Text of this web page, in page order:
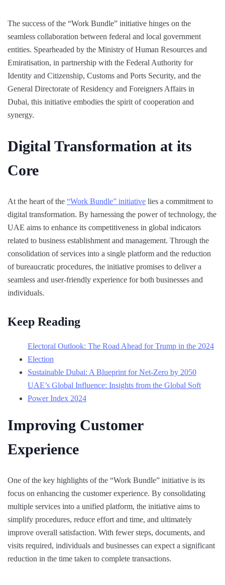
The success of the “Work Bundle” initiative hinges on the
seamless collaboration between federal and local government
entities. Spearheaded by the Ministry of Human Resources and
Emiratisation, in partnership with the Federal Authority for
Identity and Citizenship, Customs and Ports Security, and the
General Directorate of Residency and Foreigners Affairs in
Dubai, this initiative embodies the spirit of cooperation and
synergy.
Digital Transformation at its
Core
At the heart of the “Work Bundle” initiative lies a commitment to
digital transformation. By harnessing the power of technology, the
UAE aims to enhance its competitiveness in global indicators
related to business establishment and management. Through the
consolidation of services into a single platform and the reduction
of bureaucratic procedures, the initiative promises to deliver a
seamless and user-friendly experience for both businesses and
individuals.
Keep Reading
Electoral Outlook: The Road Ahead for Trump in the 2024
Election
Sustainable Dubai: A Blueprint for Net-Zero by 2050
UAE’s Global Influence: Insights from the Global Soft
Power Index 2024
Improving Customer
Experience
One of the key highlights of the “Work Bundle” initiative is its
focus on enhancing the customer experience. By consolidating
multiple services into a unified platform, the initiative aims to
simplify procedures, reduce effort and time, and ultimately
improve overall satisfaction. With fewer steps, documents, and
visits required, individuals and businesses can expect a significant
reduction in the time taken to complete transactions.